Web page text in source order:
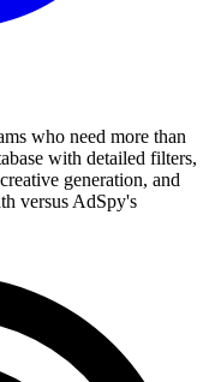
who need more than
with detailed filters,
generation, and
versus AdSpy's